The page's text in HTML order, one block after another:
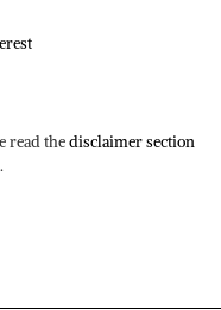
read thedisclaimer section